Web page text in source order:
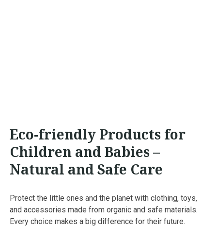
Eco-friendly Products for
Children and Babies –
Natural and Safe Care
Protect the little ones and the planet with clothing, toys,
and accessories made from organic and safe materials.
Every choice makes a big difference for their future.